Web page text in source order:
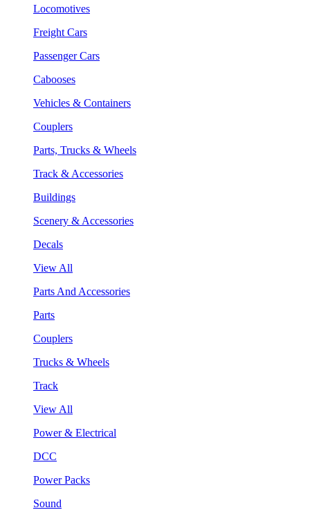
Locomotives
Freight Cars
Passenger Cars
Cabooses
Vehicles & Containers
Couplers
Parts, Trucks & Wheels
Track & Accessories
Buildings
Scenery & Accessories
Decals
View All
Parts And Accessories
Parts
Couplers
Trucks & Wheels
Track
View All
Power & Electrical
DCC
Power Packs
Sound